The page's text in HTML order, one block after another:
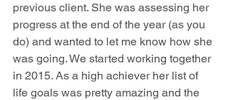
previous client. She was assessing her
progress at the end of the year (as you
do) and wanted to let me know how she
was going. We started working together
in 2015. As a high achiever her list of
life goals was pretty amazing and the